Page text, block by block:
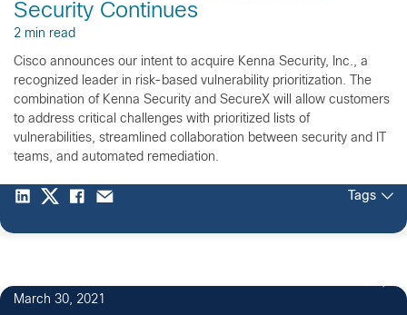
Security Continues
2 min read
Cisco announces our intent to acquire Kenna Security, Inc., a
recognized leader in risk-based vulnerability prioritization. The
combination of Kenna Security and SecureX will allow customers
to address critical challenges with prioritized lists of
vulnerabilities, streamlined collaboration between security and IT
teams, and automated remediation.
Tags
March 30, 2021